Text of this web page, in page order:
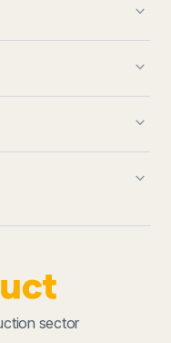
keyboard_arrow_down
keyboard_arrow_down
keyboard_arrow_down
keyboard_arrow_down
sector